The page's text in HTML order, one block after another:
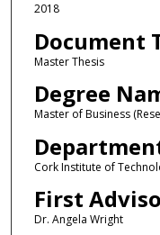
2018
Document
Master Thesis
Degree
Master of Business
Cork Institute of
First
Dr. Angela Wright